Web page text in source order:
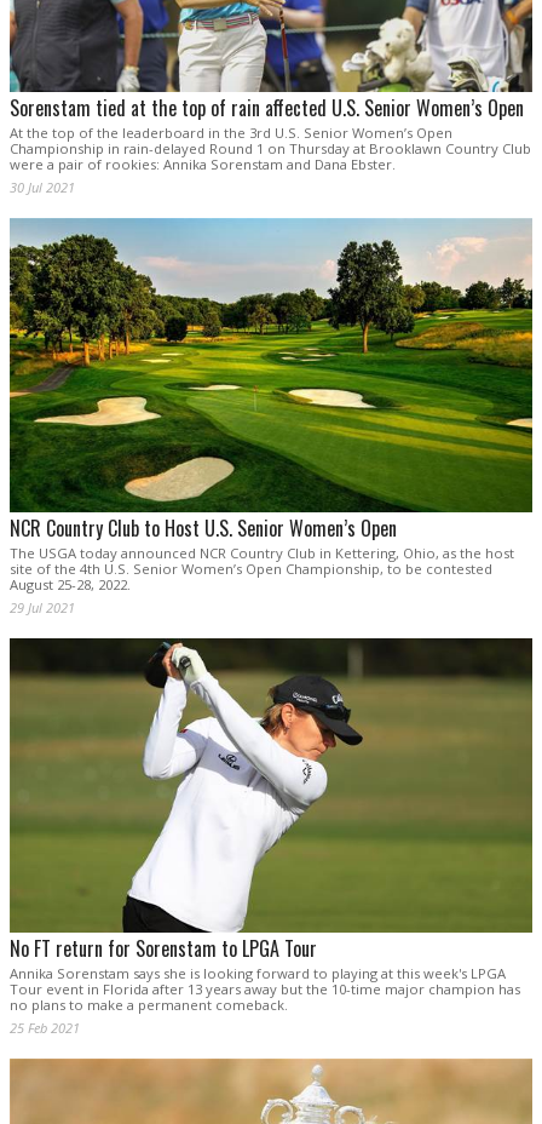
Sorenstam tied at the top of rain affected U.S. Senior Women’s Open
At the top of the leaderboard in the 3rd U.S. Senior Women’s Open
Championship in rain-delayed Round 1 on Thursday at Brooklawn Country Club
were a pair of rookies: Annika Sorenstam and Dana Ebster.
30 Jul 2021
NCR Country Club to Host U.S. Senior Women’s Open
The USGA today announced NCR Country Club in Kettering, Ohio, as the host
site of the 4th U.S. Senior Women’s Open Championship, to be contested
August 25-28, 2022.
29 Jul 2021
No FT return for Sorenstam to LPGA Tour
Annika Sorenstam says she is looking forward to playing at this week's LPGA
Tour event in Florida after 13 years away but the 10-time major champion has
no plans to make a permanent comeback.
25 Feb 2021